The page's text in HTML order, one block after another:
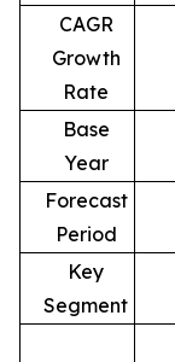
CAGR
Growth
Rate
Base
Year
Forecast
Period
Key
Segment